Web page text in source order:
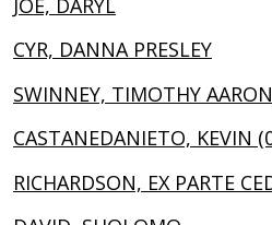
CYR, DANNA PRESLEY
SWINNEY, TIMOTHY AARON
CASTANEDANIETO, KEVIN
RICHARDSON, EX PARTE